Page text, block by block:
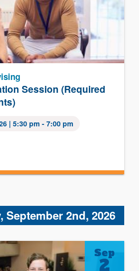
Session (Required
| 5:30 pm - 7:00 pm
September 2nd, 2026
Sep
2